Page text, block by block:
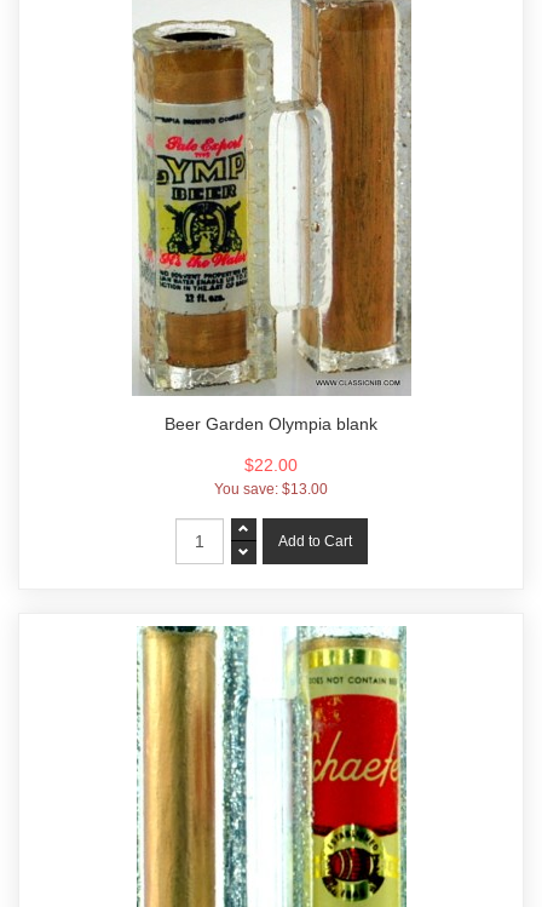
Beer Garden Olympia blank
$22.00
You save: $13.00